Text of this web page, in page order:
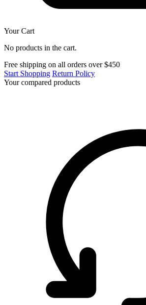
Your Cart
No products in the cart.
Free shipping on all orders over $450
Start Shopping Return Policy
Your compared products